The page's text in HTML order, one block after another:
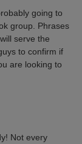
going to
group. Phrases
serve the
to confirm if
are looking to
Not every